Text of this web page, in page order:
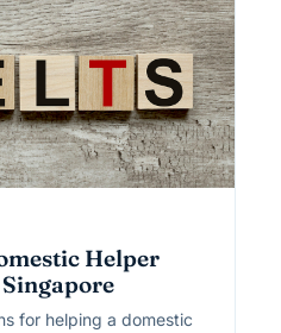
Helper
for helping a domestic